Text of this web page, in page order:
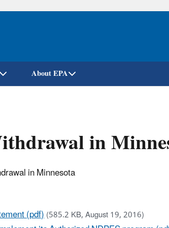
Skip
About EPA
in
in Minnesota
(pdf)(585.2 KB, August 19, 2016)